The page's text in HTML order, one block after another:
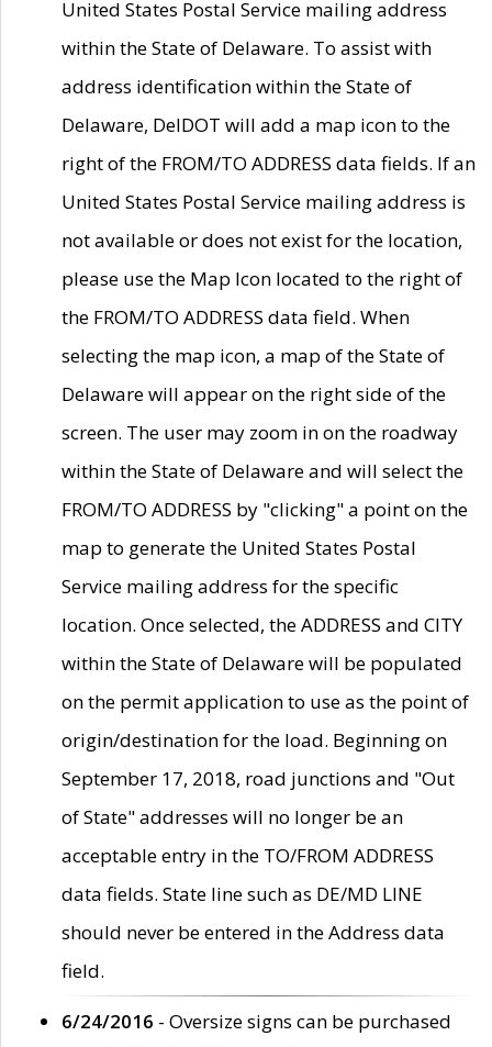
United States Postal Service mailing address
within the State of Delaware. To assist with
address identification within the State of
Delaware, DelDOT will add a map icon to the
right of the FROM/TO ADDRESS data fields. If an
United States Postal Service mailing address is
not available or does not exist for the location,
please use the Map Icon located to the right of
the FROM/TO ADDRESS data field. When
selecting the map icon, a map of the State of
Delaware will appear on the right side of the
screen. The user may zoom in on the roadway
within the State of Delaware and will select the
FROM/TO ADDRESS by "clicking" a point on the
map to generate the United States Postal
Service mailing address for the specific
location. Once selected, the ADDRESS and CITY
within the State of Delaware will be populated
on the permit application to use as the point of
origin/destination for the load. Beginning on
September 17, 2018, road junctions and "Out
of State" addresses will no longer be an
acceptable entry in the TO/FROM ADDRESS
data fields. State line such as DE/MD LINE
should never be entered in the Address data
field.
6/24/2016 - Oversize signs can be purchased